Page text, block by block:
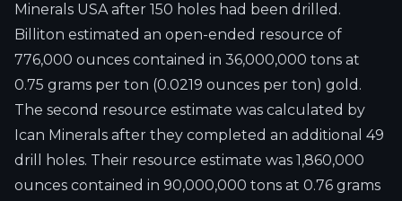
Minerals USA after 150 holes had been drilled.
Billiton estimated an open-ended resource of
776,000 ounces contained in 36,000,000 tons at
0.75 grams per ton (0.0219 ounces per ton) gold.
The second resource estimate was calculated by
Ican Minerals after they completed an additional 49
drill holes. Their resource estimate was 1,860,000
ounces contained in 90,000,000 tons at 0.76 grams